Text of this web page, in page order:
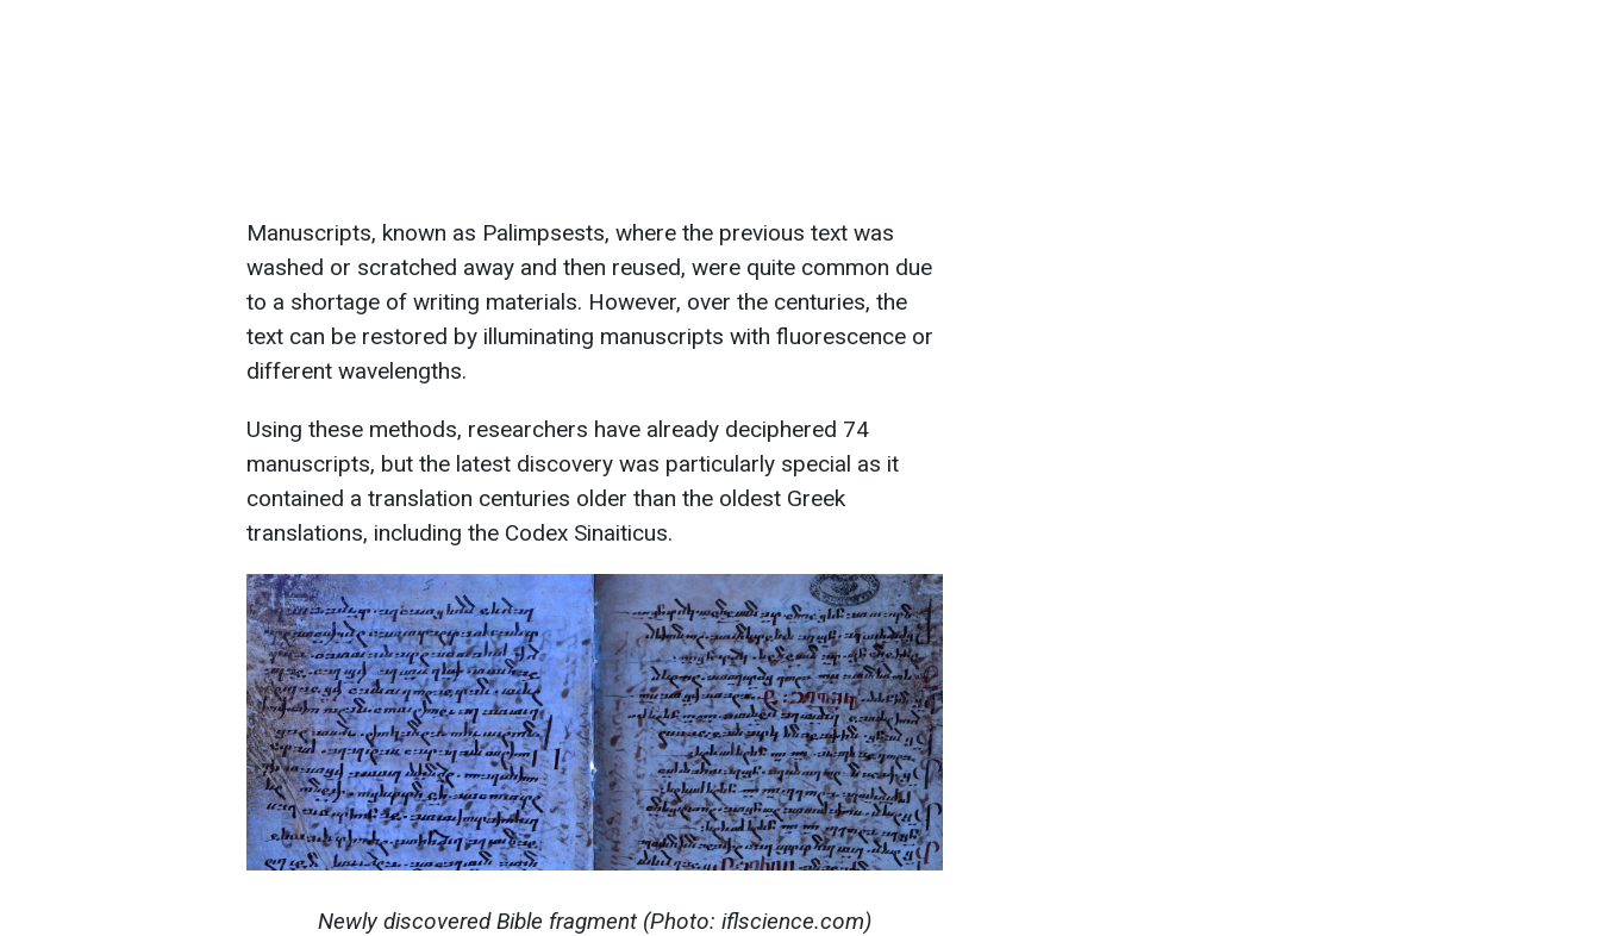
Manuscripts, known as Palimpsests, where the previous text was
washed or scratched away and then reused, were quite common due
to a shortage of writing materials. However, over the centuries, the
text can be restored by illuminating manuscripts with fluorescence or
different wavelengths.
Using these methods, researchers have already deciphered 74
manuscripts, but the latest discovery was particularly special as it
contained a translation centuries older than the oldest Greek
translations, including the Codex Sinaiticus.
Newly discovered Bible fragment (Photo: iflscience.com)